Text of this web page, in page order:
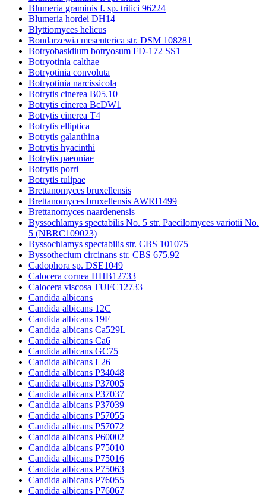
Blumeria graminis f. sp. tritici 96224
Blumeria hordei DH14
Blyttiomyces helicus
Bondarzewia mesenterica str. DSM 108281
Botryobasidium botryosum FD-172 SS1
Botryotinia calthae
Botryotinia convoluta
Botryotinia narcissicola
Botrytis cinerea B05.10
Botrytis cinerea BcDW1
Botrytis cinerea T4
Botrytis elliptica
Botrytis galanthina
Botrytis hyacinthi
Botrytis paeoniae
Botrytis porri
Botrytis tulipae
Brettanomyces bruxellensis
Brettanomyces bruxellensis AWRI1499
Brettanomyces naardenensis
Byssochlamys spectabilis No. 5 str. Paecilomyces variotii No.
5 (NBRC109023)
Byssochlamys spectabilis str. CBS 101075
Byssothecium circinans str. CBS 675.92
Cadophora sp. DSE1049
Calocera cornea HHB12733
Calocera viscosa TUFC12733
Candida albicans
Candida albicans 12C
Candida albicans 19F
Candida albicans Ca529L
Candida albicans Ca6
Candida albicans GC75
Candida albicans L26
Candida albicans P34048
Candida albicans P37005
Candida albicans P37037
Candida albicans P37039
Candida albicans P57055
Candida albicans P57072
Candida albicans P60002
Candida albicans P75010
Candida albicans P75016
Candida albicans P75063
Candida albicans P76055
Candida albicans P76067